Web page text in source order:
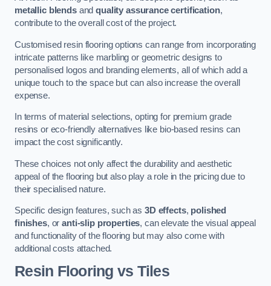
metallic blendsandquality assurance certification,
contribute to the overall cost of the project.
Customised resin flooring options can range from incorporating
intricate patterns like marbling or geometric designs to
personalised logos and branding elements, all of which add a
unique touch to the space but can also increase the overall
expense.
In terms of material selections, opting for premium grade
resins or eco-friendly alternatives like bio-based resins can
impact the cost significantly.
These choices not only affect the durability and aesthetic
appeal of the flooring but also play a role in the pricing due to
their specialised nature.
Specific design features, such as3D effects, polished
finishes, oranti-slip properties, can elevate the visual appeal
and functionality of the flooring but may also come with
additional costs attached.
Resin Flooring vs Tiles